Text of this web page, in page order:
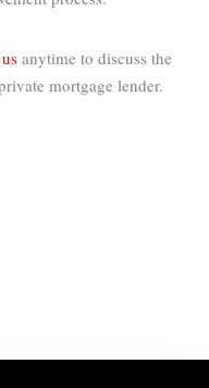
anytime to discuss the
mortgage lender.